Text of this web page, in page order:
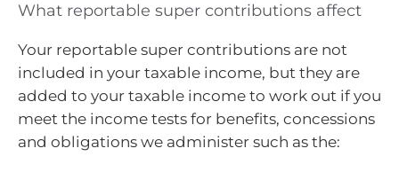
What reportable super contributions affect
Your reportable super contributions are not
included in your taxable income, but they are
added to your taxable income to work out if you
meet the income tests for benefits, concessions
and obligations we administer such as the: